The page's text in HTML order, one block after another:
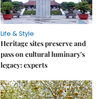
Life & Style
Heritage sites preserve and
pass on cultural luminary's
legacy: experts